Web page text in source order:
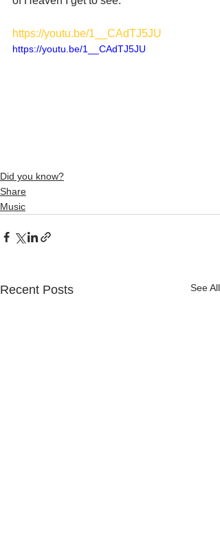
https://youtu.be/1__CAdTJ5JU
https://youtu.be/1__CAdTJ5JU
Did you know?
Share
Music
Recent Posts See All